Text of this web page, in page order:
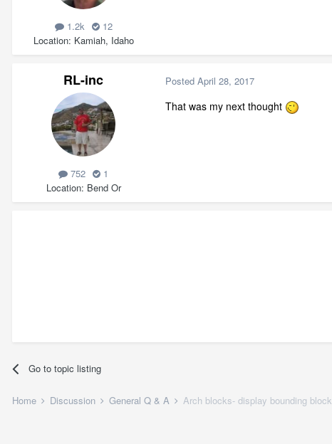
1.2k
12
Location Kamiah, Idaho
RL-inc
752
1
Location Bend Or
Posted April 28, 2017
That was my next thought
Go to topic listing
Home Discussion General Q & A Arch blocks- display bounding block